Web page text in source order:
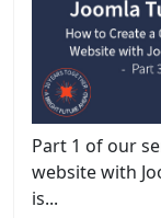
Part 1 of our
website with
is...